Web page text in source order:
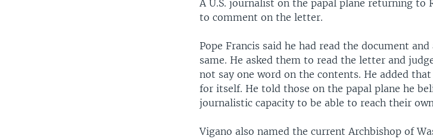
A U.S. journalist on the papal plane returning to
to comment on the letter.
Pope Francis said he had read the document
same. He asked them to read the letter and
not say one word on the contents. He added
for itself. He told those on the papal plane he
journalistic capacity to be able to reach their
Vigano also named the current Archbishop of